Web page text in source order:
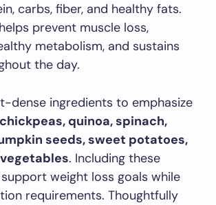
carbs, fiber, and healthy fats.
prevent muscle loss,
metabolism, and sustains
the day.
dense ingredients to emphasize
quinoa, spinach,
seeds, sweet potatoes,
. Including these
weight loss goals while
requirements. Thoughtfully